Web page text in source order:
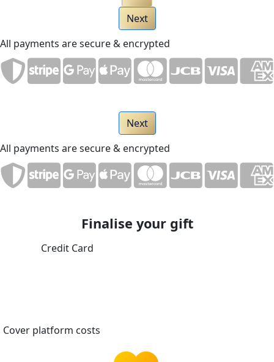
Next
All payments are secure & encrypted
Next
All payments are secure & encrypted
Finalise your gift
Credit Card
Cover platform costs